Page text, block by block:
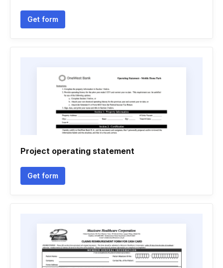
Get form
Project operating statement
Get form